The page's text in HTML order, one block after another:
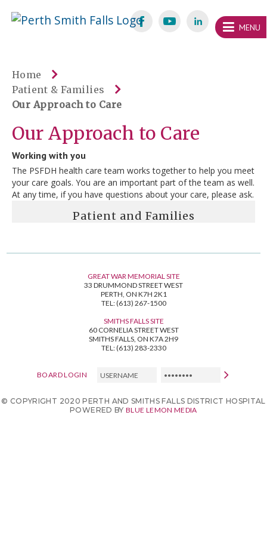
content
Welcome
Smith
Falls
Website
MENU
Home
Patient & Families
Our Approach to Care
Our Approach to Care
Working with you
The PSFDH health care team works together to help you meet
your care goals. You are an important part of the team as well.
At any time, if you have questions about your care, please ask.
Patient and Families
GREAT WAR MEMORIAL SITE
33 DRUMMOND STREET WEST
PERTH, ON K7H 2K1
TEL: (613) 267-1500
SMITHS FALLS SITE
60 CORNELIA STREET WEST
SMITHS FALLS, ON K7A 2H9
TEL: (613) 283-2330
BOARD LOGIN USERNAME PASSWORD
© COPYRIGHT 2020 PERTH AND SMITHS FALLS DISTRICT HOSPITAL
POWERED BYBLUE LEMON MEDIA